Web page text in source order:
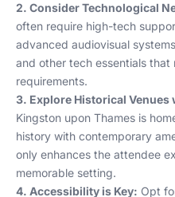
2. Consider Technological
often require high-tech
advanced audiovisual
and other tech essentials that
requirements.
3. Explore Historical Venues
Kingston upon Thames is
history with contemporary
only enhances the attendee
memorable setting.
4. Accessibility is Key: Opt